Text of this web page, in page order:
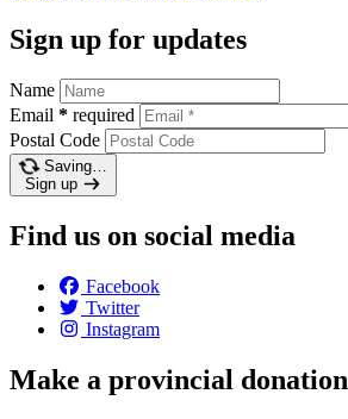
Sign up for updates
Name
Email * required
Postal Code
Saving…
Sign up
Find us on social media
Facebook
Twitter
Instagram
Make a provincial donation